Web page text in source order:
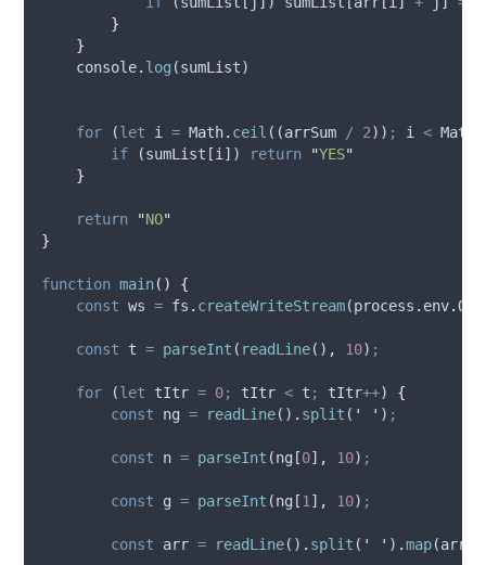
}
}
console. log (sumList)
for (let i = Math. ceil ((arrSum / 2)) ; i < Math
if (sumList [i ]) return "YES"
}
return "NO"
}
function main()
{
const ws = fs . createWriteStream(process . env.
const t = parseInt ( readLine() , 10) ;
for (let tItr = 0; tItr < t ; tItr++) {
const
ng = readLine() . split ( ' ' ) ;
const n = parseInt (ng [0] , 10) ;
const g = parseInt (ng [1 ] , 10) ;
const arr = readLine() . split ( ' ' ) .map(